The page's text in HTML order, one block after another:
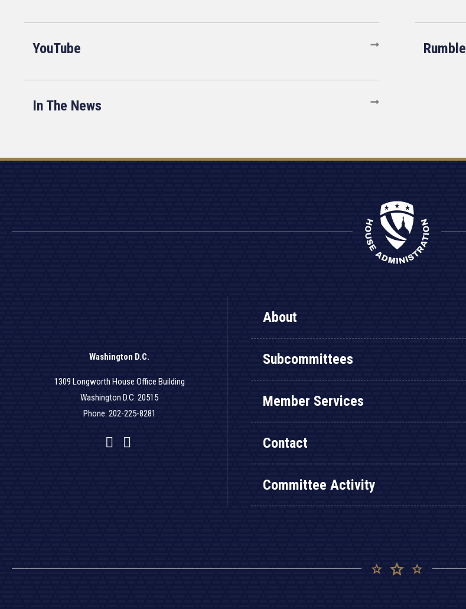
YouTube Rumble
In The News
Washington D.C.
1309 Longworth House Office Building
Washington D.C. 20515
Phone: 202-225-8281
Facebook
Twitter
YouTube
About
Subcommittees
Member Services
Contact
Committee Activity